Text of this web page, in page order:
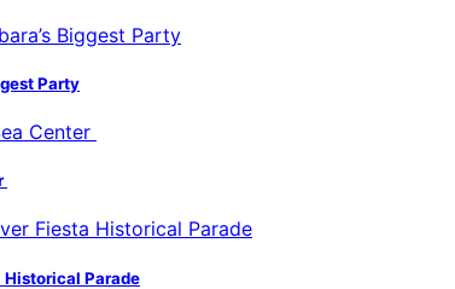
Party
Historical Parade